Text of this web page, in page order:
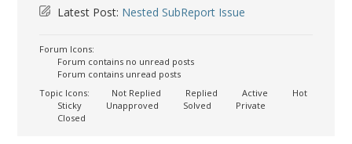
Latest Post: Nested SubReport Issue
Forum Icons:
Forum contains no unread posts
Forum contains unread posts
Topic Icons:
Not Replied Replied Active
Hot
Sticky
Unapproved Solved
Private
Closed